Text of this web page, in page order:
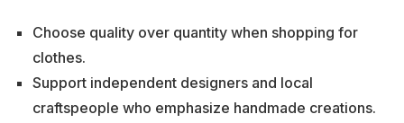
Choose quality over quantity when shopping for
clothes.
Support independent designers and local
craftspeople who emphasize handmade creations.